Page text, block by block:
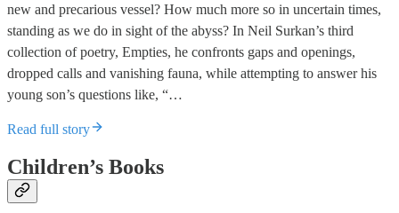
new and precarious vessel? How much more so in uncertain times,
standing as we do in sight of the abyss? In Neil Surkan’s third
collection of poetry, Empties, he confronts gaps and openings,
dropped calls and vanishing fauna, while attempting to answer his
young son’s questions like, “…
Read full story
Children’s Books